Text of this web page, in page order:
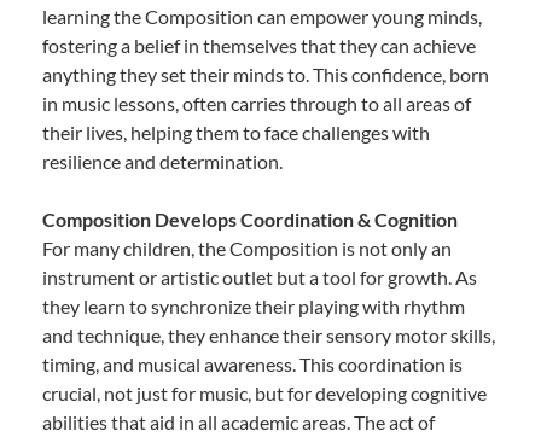
learning the Composition can empower young minds,
fostering a belief in themselves that they can achieve
anything they set their minds to. This confidence, born
in music lessons, often carries through to all areas of
their lives, helping them to face challenges with
resilience and determination.
Composition Develops Coordination & Cognition
For many children, the Composition is not only an
instrument or artistic outlet but a tool for growth. As
they learn to synchronize their playing with rhythm
and technique, they enhance their sensory motor skills,
timing, and musical awareness. This coordination is
crucial, not just for music, but for developing cognitive
abilities that aid in all academic areas. The act of